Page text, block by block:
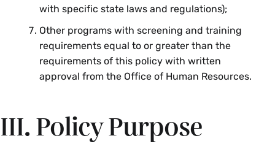
with specific state laws and regulations);
Other programs with screening and training
requirements equal to or greater than the
requirements of this policy with written
approval from the Office of Human Resources.
III. Policy Purpose